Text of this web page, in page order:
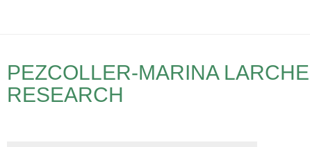
PEZCOLLER-MARINA
RESEARCH